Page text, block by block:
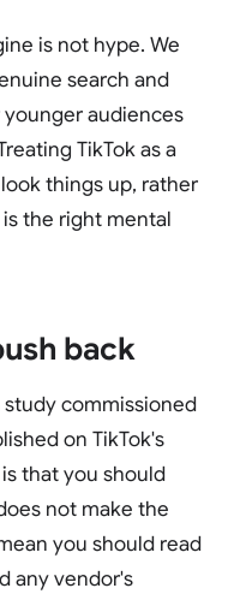
is not hype. We
search and
audiences
TikTok as a
things up, rather
the right mental
back
study commissioned
on TikTok's
that you should
not make the
you should read
any vendor's